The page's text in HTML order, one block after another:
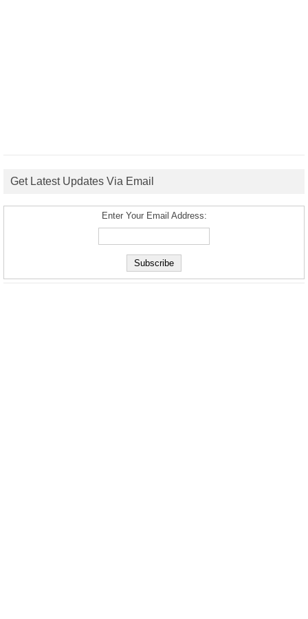
Get Latest Updates Via Email
Enter Your Email Address: